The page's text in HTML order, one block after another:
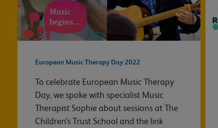
European Music Therapy Day 2022
To celebrate European Music Therapy
Day, we spoke with specialist Music
Therapist Sophie about sessions at The
Children’s Trust School and the link